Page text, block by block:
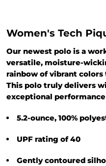
Women's Tech
Our newest polo is a
versatile, moisture-
rainbow of vibrant
This polo truly delivers
exceptional
5.2-ounce, 100%
UPF rating of 40
Gently contoured